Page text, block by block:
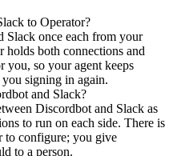
to Operator?
Slack once each from your
holds both connections and
you, so your agent keeps
signing in again.
and Slack?
Discordbot and Slack as
to run on each side. There is
to configure; you give
to a person.